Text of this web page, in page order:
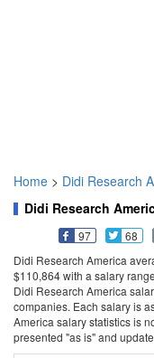
Home > Didi Research
Didi Research
97 68
Didi Research America
$110,864 with a salary
Didi Research America
companies. Each salary is
America salary statistics is
presented "as is" and